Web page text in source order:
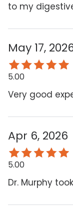
to my
May 17,
5.00
Very good
Apr 6, 2026
5.00
Dr. Murphy